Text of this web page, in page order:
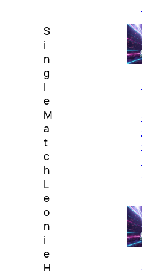
S
i
n
g
l
e
M
a
t
c
h
L
e
o
n
i
e
H